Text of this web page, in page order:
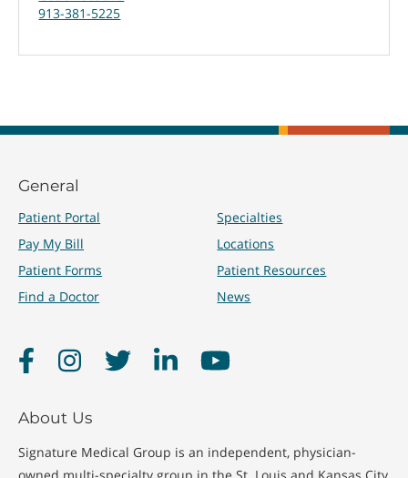
913-381-5225
General
Patient Portal
Pay My Bill
Patient Forms
Find a Doctor
Specialties
Locations
Patient Resources
News
FacebookInstagramTwitter LinkedInYouTube
About Us
Signature Medical Group is an independent, physician-